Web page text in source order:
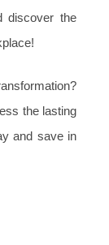
discover the
the lasting
and save in